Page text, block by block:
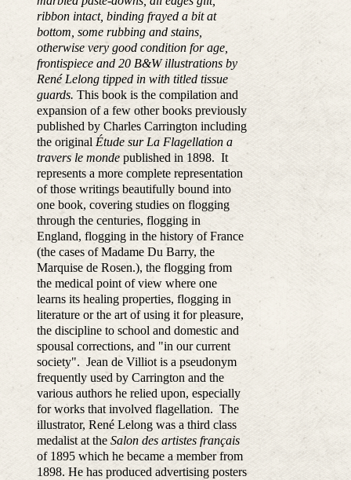
ribbon intact, binding frayed a bit at
bottom, some rubbing and stains,
otherwise very good condition for age,
frontispiece and 20 B&W illustrations by
René Lelong tipped in with titled tissue
guards. This book is the compilation and
expansion of a few other books previously
published by Charles Carrington including
the original Étude sur La Flagellation a
travers le mondepublished in 1898. It
represents a more complete representation
of those writings beautifully bound into
one book, covering studies on flogging
through the centuries, flogging in
England, flogging in the history of France
(the cases of Madame Du Barry, the
Marquise de Rosen.), the flogging from
the medical point of view where one
learns its healing properties, flogging in
literature or the art of using it for pleasure,
the discipline to school and domestic and
spousal corrections, and "in our current
society". Jean de Villiot is a pseudonym
frequently used by Carrington and the
various authors he relied upon, especially
for works that involved flagellation. The
illustrator, René Lelong was a third class
medalist at the Salon des artistes français
of 1895 which he became a member from
1898. He has produced advertising posters